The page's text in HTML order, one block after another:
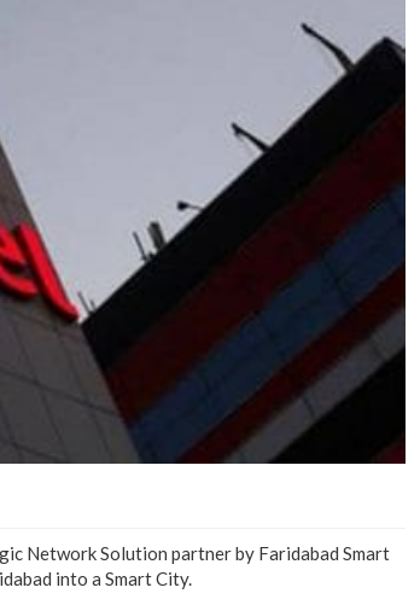
Network Solution partner by Faridabad Smart
into a Smart City.